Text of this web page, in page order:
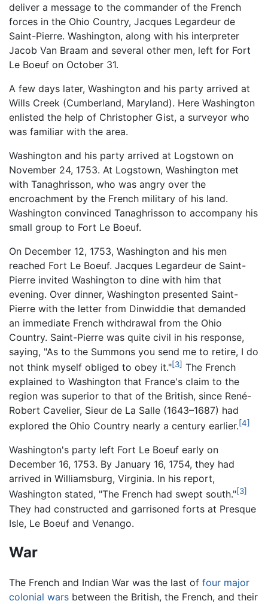
deliver a message to the commander of the French
forces in the Ohio Country, Jacques Legardeur de
Saint-Pierre. Washington, along with his interpreter
Jacob Van Braam and several other men, left for Fort
Le Boeuf on October 31.
A few days later, Washington and his party arrived at
Wills Creek (Cumberland, Maryland). Here Washington
enlisted the help of Christopher Gist, a surveyor who
was familiar with the area.
Washington and his party arrived at Logstown on
November 24, 1753. At Logstown, Washington met
with Tanaghrisson, who was angry over the
encroachment by the French military of his land.
Washington convinced Tanaghrisson to accompany his
small group to Fort Le Boeuf.
On December 12, 1753, Washington and his men
reached Fort Le Boeuf. Jacques Legardeur de Saint-
Pierre invited Washington to dine with him that
evening. Over dinner, Washington presented Saint-
Pierre with the letter from Dinwiddie that demanded
an immediate French withdrawal from the Ohio
Country. Saint-Pierre was quite civil in his response,
saying, "As to the Summons you send me to retire, I do
not think myself obliged to obey it."[3] The French
explained to Washington that France's claim to the
region was superior to that of the British, since René-
Robert Cavelier, Sieur de La Salle (1643–1687) had
explored the Ohio Country nearly a century earlier.[4]
Washington's party left Fort Le Boeuf early on
December 16, 1753. By January 16, 1754, they had
arrived in Williamsburg, Virginia. In his report,
Washington stated, "The French had swept south."[3]
They had constructed and garrisoned forts at Presque
Isle, Le Boeuf and Venango.
War
The French and Indian War was the last of four major
colonial wars between the British, the French, and their